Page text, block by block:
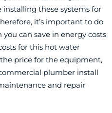
these systems for
it’s important to do
can save in energy costs
for this hot water
price for the equipment,
plumber install
and repair